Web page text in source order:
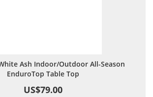
Ash Indoor/Outdoor All-Season
EnduroTop Table Top
US$79.00